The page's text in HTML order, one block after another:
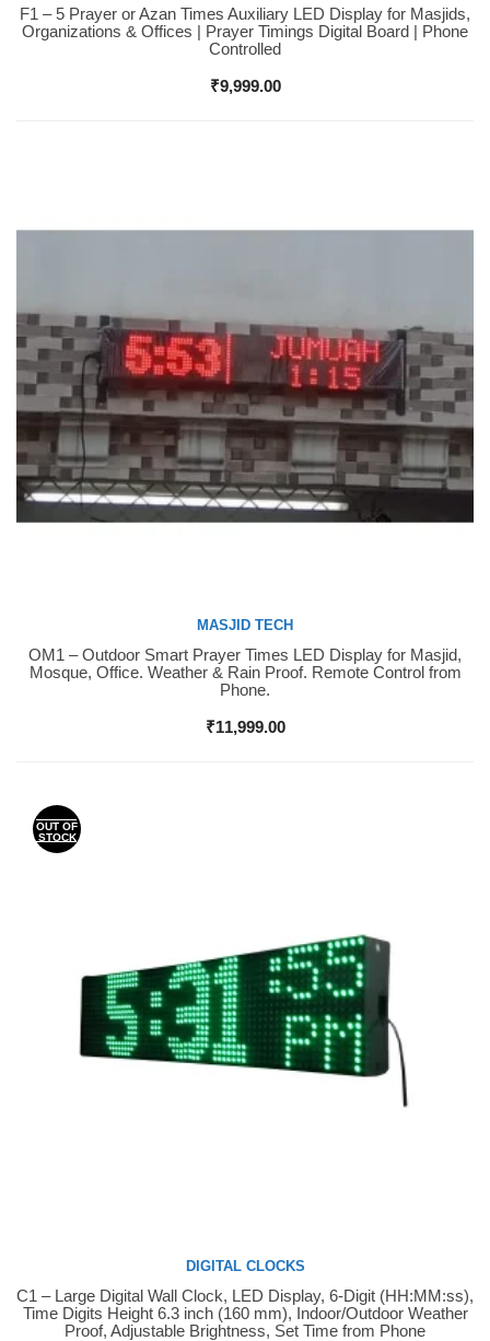
Buy Now
F1 – 5 Prayer or Azan Times Auxiliary LED Display for Masjids,
Organizations & Offices | Prayer Timings Digital Board | Phone
Controlled
₹9,999.00
Buy Now
MASJID TECH
OM1 – Outdoor Smart Prayer Times LED Display for Masjid,
Mosque, Office. Weather & Rain Proof. Remote Control from
Phone.
₹11,999.00
OUT OF
STOCK
Buy Now
DIGITAL CLOCKS
C1 – Large Digital Wall Clock, LED Display, 6-Digit (HH:MM:ss),
Time Digits Height 6.3 inch (160 mm), Indoor/Outdoor Weather
Proof, Adjustable Brightness, Set Time from Phone